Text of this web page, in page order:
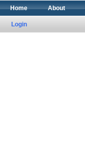
Home About
Login